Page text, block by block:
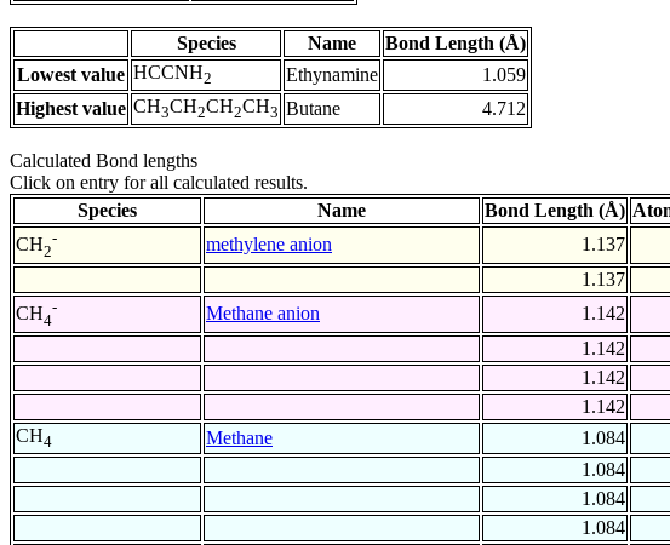
Species Name
Bond Length (Å)
Lowest value HCCNH2 Ethynamine
1.059
Highest value CH3CH2CH2CH3 Butane 4.712
Calculated Bond lengths
Click on entry for all calculated results.
Species
Name Bond Length (Å)
CH2
- methylene anion 1.137
1.137
CH4
- Methane anion 1.142
1.142
1.142
1.142
CH4 Methane 1.084
1.084
1.084
1.084